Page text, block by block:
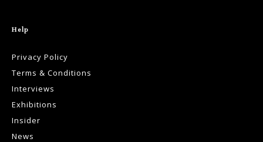
Help
Privacy Policy
Terms & Conditions
Interviews
Exhibitions
Insider
News